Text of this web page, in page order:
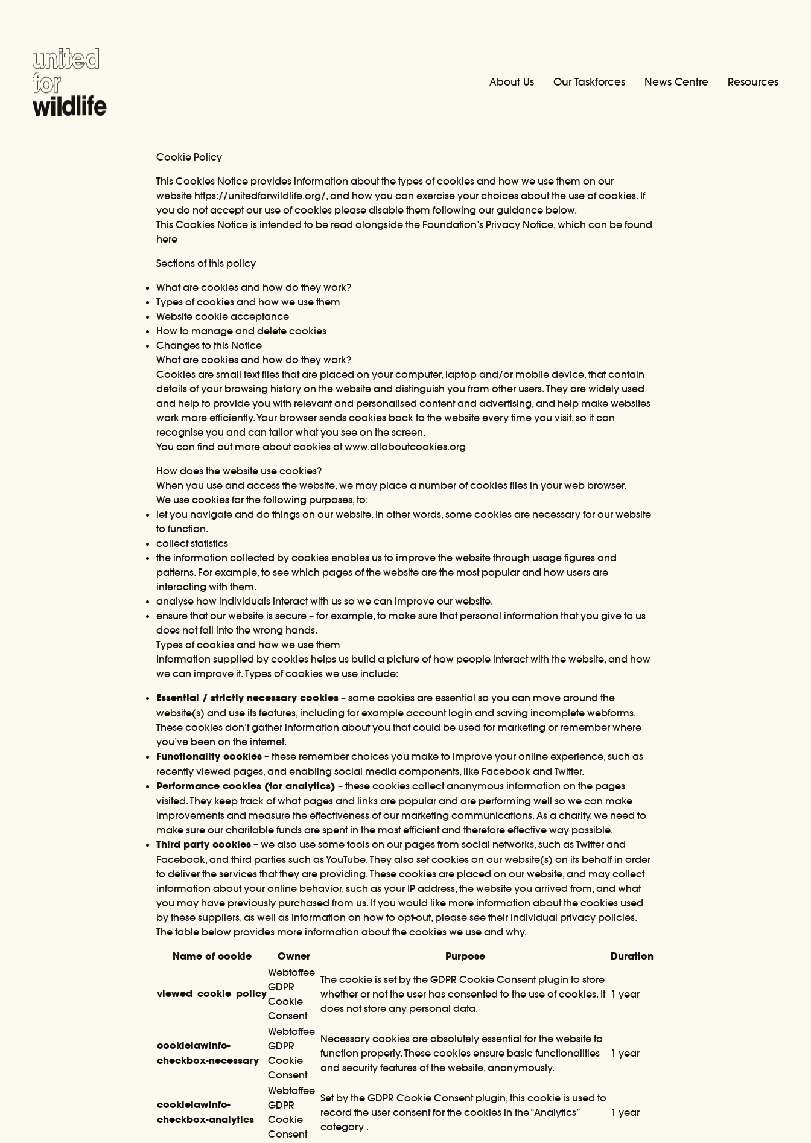
United for Wildlife
About Us Our Taskforces News Centre Resources
Cookie Policy
This Cookies Notice provides information about the types of cookies and how we use them on our
website https://unitedforwildlife.org/, and how you can exercise your choices about the use of cookies. If
you do not accept our use of cookies please disable them following our guidance below.
This Cookies Notice is intended to be read alongside the Foundation’s Privacy Notice, which can befound
here
Sections of this policy
What are cookies and how do they work?
Types of cookies and how we use them
Website cookie acceptance
How to manage and delete cookies
Changes to this Notice
What are cookies and how do they work?
Cookies are small text files that are placed on your computer, laptop and/or mobile device, that contain
details of your browsing history on the website and distinguish you from other users. They are widely used
and help to provide you with relevant and personalised content and advertising, and help make websites
work more efficiently. Your browser sends cookies back to the website every time you visit, so it can
recognise you and can tailor what you see on the screen.
You can find out more about cookies atwww.allaboutcookies.org
How does the website use cookies?
When you use and access the website, we may place a number of cookies files in your web browser.
We use cookies for the following purposes, to:
let you navigate and do things on our website. In other words, some cookies are necessary for our website
to function.
collect statistics
the information collected by cookies enables us to improve the website through usage figures and
patterns. For example, to see which pages of the website are the most popular and how users are
interacting with them.
analyse how individuals interact with us so we can improve our website.
ensure that our website is secure – for example, to make sure that personal information that you give to us
does not fall into the wrong hands.
Types of cookies and how we use them
Information supplied by cookies helps us build a picture of how people interact with the website, and how
we can improve it. Types of cookies we use include:
Essential / strictly necessary cookies – some cookies are essential so you can move around the
website(s) and use its features, including for example account login and saving incomplete webforms.
These cookies don’t gather information about you that could be used for marketing or remember where
you’ve been on the internet.
Functionality cookies – these remember choices you make to improve your online experience, such as
recently viewed pages, and enabling social media components, like Facebook and Twitter.
Performance cookies (for analytics) – these cookies collect anonymous information on the pages
visited. They keep track of what pages and links are popular and are performing well so we can make
improvements and measure the effectiveness of our marketing communications. As a charity, we need to
make sure our charitable funds are spent in the most efficient and therefore effective way possible.
Third party cookies – we also use some tools on our pages from social networks, such as Twitter and
Facebook, and third parties such as YouTube. They also set cookies on our website(s) on its behalf in order
to deliver the services that they are providing. These cookies are placed on our website, and may collect
information about your online behavior, such as your IP address, the website you arrived from, and what
you may have previously purchased from us. If you would like more information about the cookies used
by these suppliers, as well as information on how to opt-out, please see their individual privacy policies.
The table below provides more information about the cookies we use and why.
Name of cookie Owner Purpose Duration
viewed_cookie_policy
Webtoffee
GDPR
Cookie
Consent
The cookie is set by the GDPR Cookie Consent plugin to store
whether or not the user has consented to the use of cookies. It
does not store any personal data.
1 year
cookielawinfo-
checkbox-necessary
Webtoffee
GDPR
Cookie
Consent
Necessary cookies are absolutely essential for the website to
function properly. These cookies ensure basic functionalities
and security features of the website, anonymously.
1 year
cookielawinfo-
checkbox-analytics
Webtoffee
GDPR
Cookie
Consent
Set by the GDPR Cookie Consent plugin, this cookie is used to
record the user consent for the cookies in the “Analytics”
category .
1 year